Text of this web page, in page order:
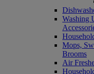
Washing
Mops,
Brooms
Air